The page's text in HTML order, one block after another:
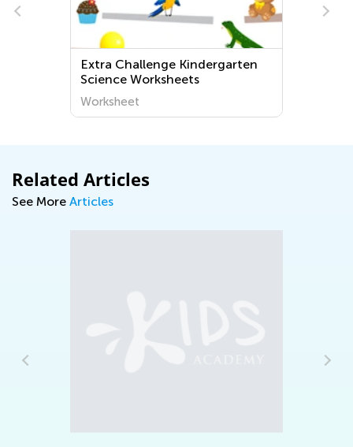
Extra Challenge Kindergarten
Science Worksheets
Worksheet
Related Articles
See More Articles